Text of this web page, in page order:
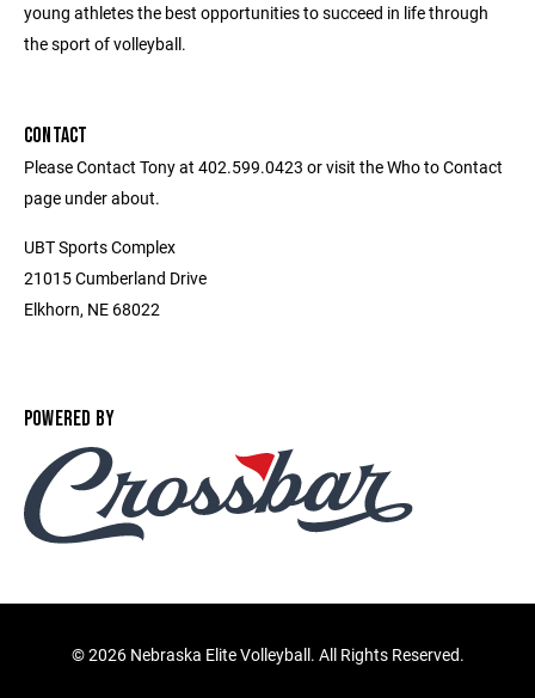
young athletes the best opportunities to succeed in life through
the sport of volleyball.
CONTACT
Please Contact Tony at 402.599.0423 or visit the Who to Contact
page under about.
UBT Sports Complex
21015 Cumberland Drive
Elkhorn, NE 68022
POWERED BY
©2026 Nebraska Elite Volleyball. All Rights Reserved.